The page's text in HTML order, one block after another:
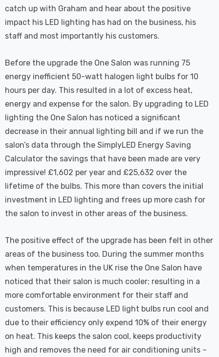
catch up with Graham and hear about the positive
impact his LED lighting has had on the business, his
staff and most importantly his customers.
Before the upgrade the One Salon was running 75
energy inefficient 50-watt halogen light bulbs for 10
hours per day. This resulted in a lot of excess heat,
energy and expense for the salon. By upgrading to LED
lighting the One Salon has noticed a significant
decrease in their annual lighting bill and if we run the
salon’s data through the SimplyLED Energy Saving
Calculator the savings that have been made are very
impressive! £1,602 per year and £25,632 over the
lifetime of the bulbs. This more than covers the initial
investment in LED lighting and frees up more cash for
the salon to invest in other areas of the business.
The positive effect of the upgrade has been felt in other
areas of the business too. During the summer months
when temperatures in the UK rise the One Salon have
noticed that their salon is much cooler; resulting in a
more comfortable environment for their staff and
customers. This is because LED light bulbs run cool and
due to their efficiency only expend 10% of their energy
on heat. This keeps the salon cool, keeps productivity
high and removes the need for air conditioning units –